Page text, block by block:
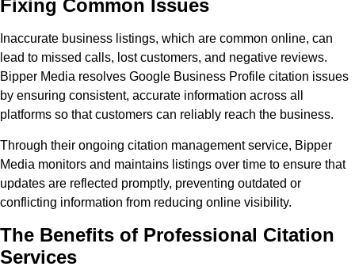
Fixing Common Issues
Inaccurate business listings, which are common online, can
lead to missed calls, lost customers, and negative reviews.
Bipper Media resolves Google Business Profile citation issues
by ensuring consistent, accurate information across all
platforms so that customers can reliably reach the business.
Through their ongoing citation management service, Bipper
Media monitors and maintains listings over time to ensure that
updates are reflected promptly, preventing outdated or
conflicting information from reducing online visibility.
The Benefits of Professional Citation
Services